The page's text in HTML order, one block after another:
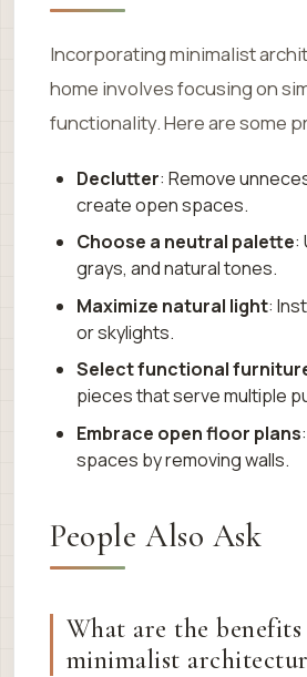
Incorporating minimalist
home involves focusing on
functionality. Here are some
Declutter: Remove
create open spaces.
Choose a neutral palette:
grays, and natural tones.
Maximize natural light:
or skylights.
Select functional
pieces that serve multiple
Embrace open floor plans
spaces by removing walls.
People Also Ask
What are the
minimalist